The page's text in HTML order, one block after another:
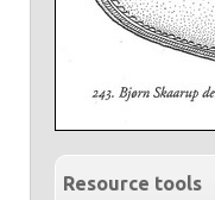
Resource tools